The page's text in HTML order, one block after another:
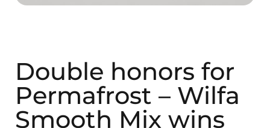
Double honors for
Permafrost – Wilfa
Smooth Mix wins